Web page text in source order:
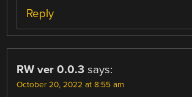
Reply
RW ver 0.0.3 says:
October 20, 2022 at 8:55 am